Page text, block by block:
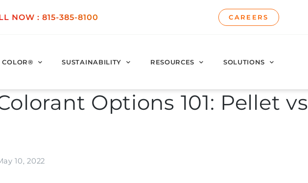
NOW :815-385-8100 CAREERS
COLOR® SUSTAINABILITY RESOURCES SOLUTIONS
Options 101: Pellet vs
10, 2022